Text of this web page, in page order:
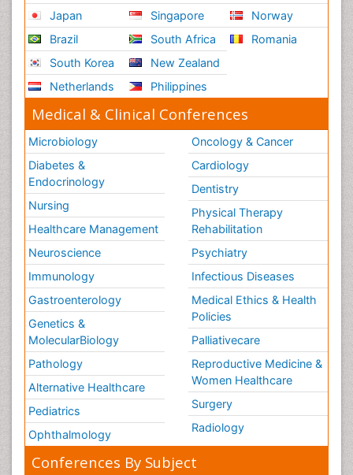
Japan
Brazil
South Korea
Netherlands
Singapore
South Africa
New Zealand
Philippines
Norway
Romania
Medical & Clinical Conferences
Microbiology
Diabetes &
Endocrinology
Nursing
Healthcare Management
Neuroscience
Immunology
Gastroenterology
Genetics &
MolecularBiology
Pathology
Alternative Healthcare
Pediatrics
Ophthalmology
Oncology & Cancer
Cardiology
Dentistry
Physical Therapy
Rehabilitation
Psychiatry
Infectious Diseases
Medical Ethics & Health
Policies
Palliativecare
Reproductive Medicine &
Women Healthcare
Surgery
Radiology
Conferences By Subject